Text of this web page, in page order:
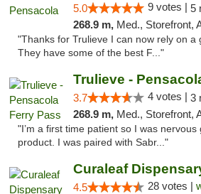
5.0 9 votes | 5
268.9 m, Med., Storefront, ADA Access,
"Thanks for Trulieve I can now rely on a
They have some of the best F..."
Trulieve -
3.7 4 votes | 3
268.9 m, Med., Storefront, ADA Access,
"I’m a first time patient so I was
product. I was paired with Sabr..."
Curaleaf
4.5 28 votes |